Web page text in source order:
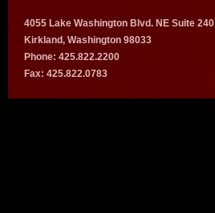
4055 Lake Washington Blvd. NE Suite 240
Kirkland, Washington 98033
Phone: 425.822.2200
Fax: 425.822.0783